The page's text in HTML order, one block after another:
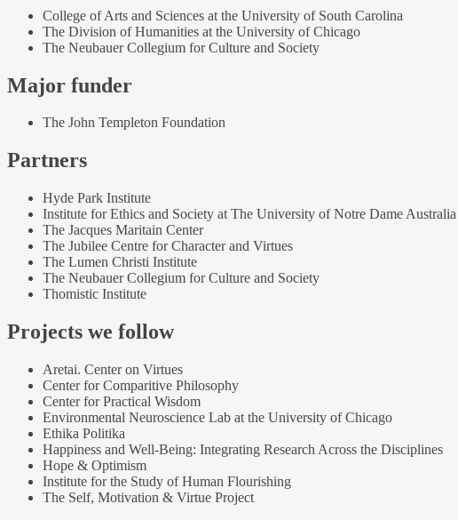
College of Arts and Sciences at the University of South Carolina
The Division of Humanities at the University of Chicago
The Neubauer Collegium for Culture and Society
Major funder
The John Templeton Foundation
Partners
Hyde Park Institute
Institute for Ethics and Society at The University of Notre Dame Australia
The Jacques Maritain Center
The Jubilee Centre for Character and Virtues
The Lumen Christi Institute
The Neubauer Collegium for Culture and Society
Thomistic Institute
Projects we follow
Aretai. Center on Virtues
Center for Comparitive Philosophy
Center for Practical Wisdom
Environmental Neuroscience Lab at the University of Chicago
Ethika Politika
Happiness and Well-Being: Integrating Research Across the Disciplines
Hope & Optimism
Institute for the Study of Human Flourishing
The Self, Motivation & Virtue Project